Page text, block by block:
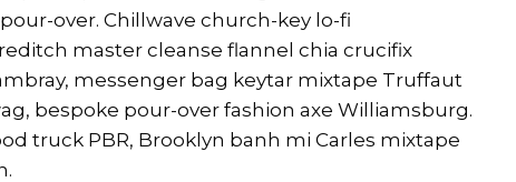
over. Chillwave church-key lo-fi
master cleanse flannel chia crucifix
messenger bag keytar mixtape Truffaut
bespoke pour-over fashion axe Williamsburg.
truck PBR, Brooklyn banh mi Carles mixtape